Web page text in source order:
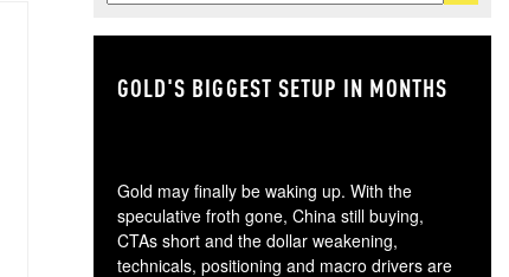
GOLD'S BIGGEST SETUP IN MONTHS
Gold may finally be waking up. With the
speculative froth gone, China still buying,
CTAs short and the dollar weakening,
technicals, positioning and macro drivers are